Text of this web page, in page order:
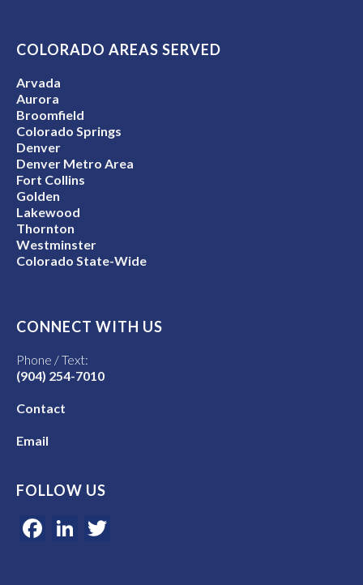
COLORADO AREAS SERVED
Arvada
Aurora
Broomfield
Colorado Springs
Denver
Denver Metro Area
Fort Collins
Golden
Lakewood
Thornton
Westminster
Colorado State-Wide
CONNECT WITH US
Phone / Text:
(904) 254-7010
Contact
Email
FOLLOW US
Facebook
LinkedIn